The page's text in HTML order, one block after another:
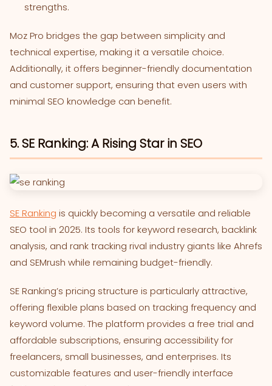
strengths.
Moz Pro bridges the gap between simplicity and
technical expertise, making it a versatile choice.
Additionally, it offers beginner-friendly documentation
and customer support, ensuring that even users with
minimal SEO knowledge can benefit.
5. SE Ranking: A Rising Star in SEO
SE Ranking is quickly becoming a versatile and reliable
SEO tool in 2025. Its tools for keyword research, backlink
analysis, and rank tracking rival industry giants like Ahrefs
and SEMrush while remaining budget-friendly.
SE Ranking’s pricing structure is particularly attractive,
offering flexible plans based on tracking frequency and
keyword volume. The platform provides a free trial and
affordable subscriptions, ensuring accessibility for
freelancers, small businesses, and enterprises. Its
customizable features and user-friendly interface